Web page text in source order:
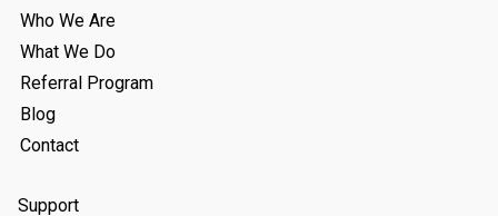
Who We Are
What We Do
Referral Program
Blog
Contact
Support